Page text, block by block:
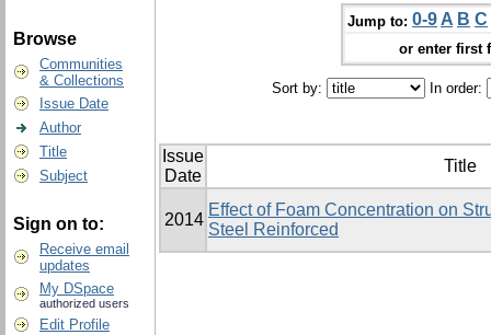
Browse
Communities
& Collections
Issue Date
Author
Title
Subject
Sign on to:
Receive email
updates
My DSpace
authorized users
Edit Profile
Jump to: 0-9 A B C
or enter first
Sort by: In order:
Issue
Date
Title
2014
Effect of Foam Concentration on
Steel Reinforced